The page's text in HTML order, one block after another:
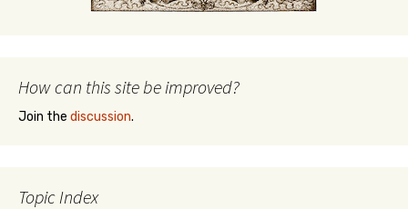
How can this site be improved?
Join the discussion.
Topic Index